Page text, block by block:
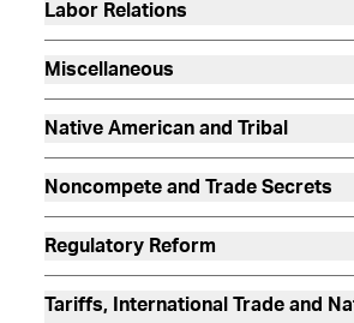
Labor Relations
Miscellaneous
Native American and Tribal
Noncompete and Trade Secrets
Regulatory Reform
Tariffs, International Trade and